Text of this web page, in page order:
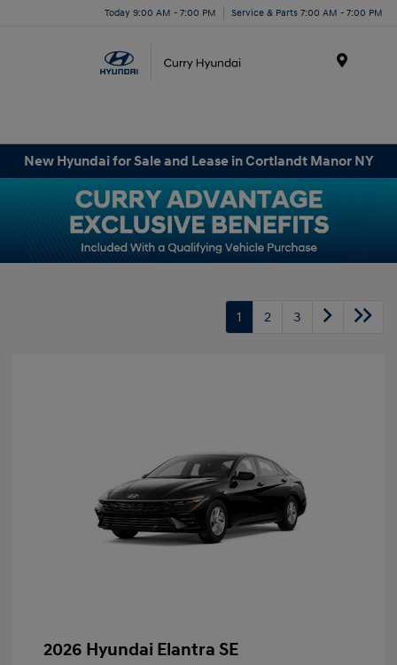
Today 9:00 AM - 7:00 PM Service & Parts 7:00 AM - 7:00 PM
New Hyundai for Sale and Lease in Cortlandt Manor NY
1 2 3
2026 Hyundai Elantra SE